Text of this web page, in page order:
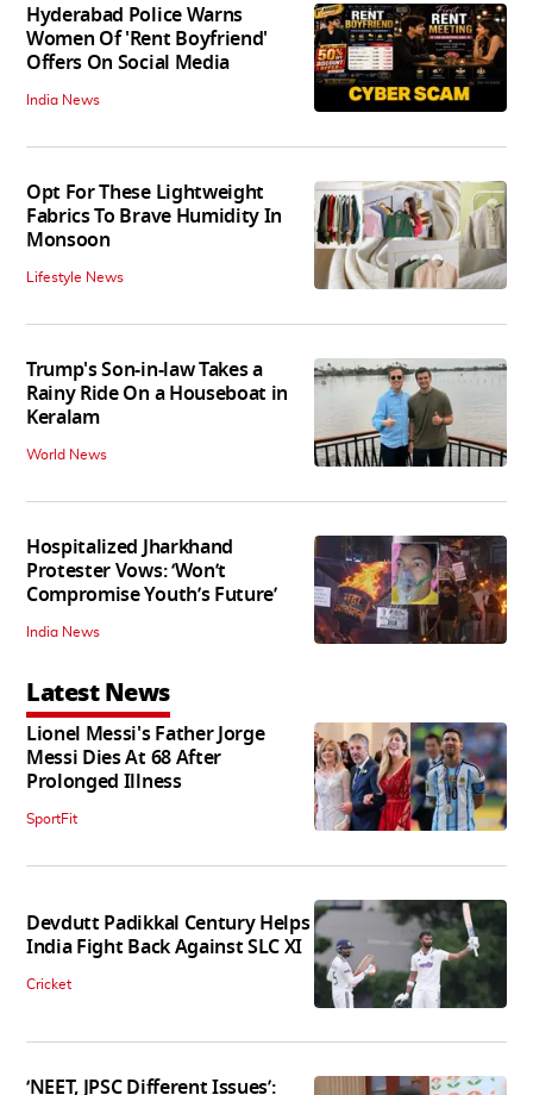
Hyderabad Police Warns
Women Of 'Rent Boyfriend'
Offers On Social Media
India News
Opt For These Lightweight
Fabrics To Brave Humidity In
Monsoon
Lifestyle News
Trump's Son-in-law Takes a
Rainy Ride On a Houseboat in
Keralam
World News
Hospitalized Jharkhand
Protester Vows: ‘Won’t
Compromise Youth’s Future’
India News
Latest News
Lionel Messi's Father Jorge
Messi Dies At 68 After
Prolonged Illness
SportFit
Devdutt Padikkal Century Helps
India Fight Back Against SLC XI
Cricket
‘NEET, JPSC Different Issues’: